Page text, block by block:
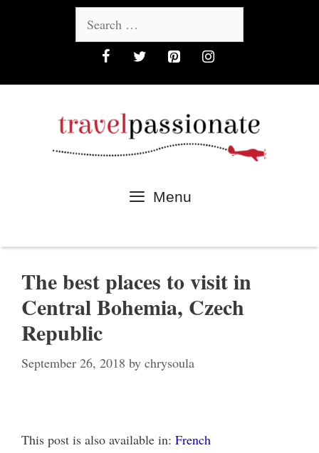
Menu
The best places to visit in
Central Bohemia, Czech
Republic
September 26, 2018 by chrysoula
This post is also available in: French